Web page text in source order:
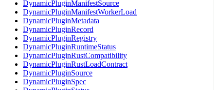
DynamicPluginManifestSource
DynamicPluginManifestWorkerLoad
DynamicPluginMetadata
DynamicPluginRecord
DynamicPluginRegistry
DynamicPluginRuntimeStatus
DynamicPluginRustCompatibility
DynamicPluginRustLoadContract
DynamicPluginSource
DynamicPluginSpec